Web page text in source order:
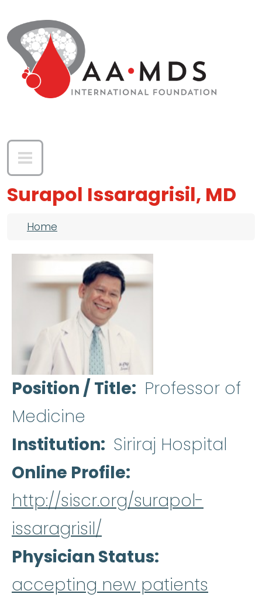
Surapol Issaragrisil, MD
Breadcrumb
Home
Position / Title
Professor of
Medicine
Institution
Siriraj Hospital
Online Profile
http://siscr.org/surapol-
issaragrisil/
Physician Status
accepting new patients